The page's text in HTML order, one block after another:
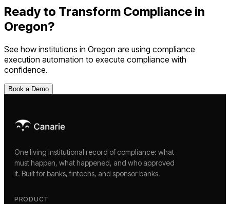
Ready to Transform Compliance in
Oregon?
See how institutions in Oregon are using compliance
execution automation to execute compliance with
confidence.
Book a Demo
One living institutional record of compliance: what
must happen, what happened, and who approved
it. Built for banks, fintechs, and sponsor banks.
PRODUCT